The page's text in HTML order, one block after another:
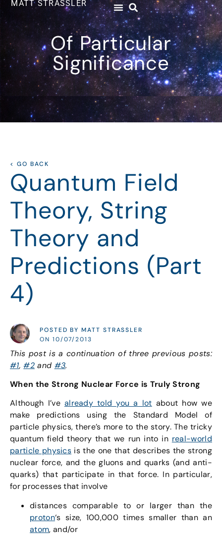
MATT STRASSLER
Of Particular
Significance
< GO BACK
Quantum Field
Theory, String
Theory and
Predictions (Part
4)
POSTED BY MATT STRASSLER
ON 10/07/2013
This post is a continuation of three previous posts:
#1,#2and #3.
When the Strong Nuclear Force is Truly Strong
Although I’ve already told you a lot about how we
make predictions using the Standard Model of
particle physics, there’s more to the story. The tricky
quantum field theory that we run into in real-world
particle physics is the one that describes the strong
nuclear force, and the gluons and quarks (and anti-
quarks) that participate in that force. In particular,
for processes that involve
distances comparable to or larger than the
proton‘s size, 100,000 times smaller than an
atom, and/or